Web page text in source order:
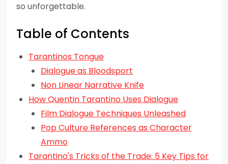
so unforgettable.
Table of Contents
Tarantinos Tongue
Dialogue as Bloodsport
Non Linear Narrative Knife
How Quentin Tarantino Uses Dialogue
Film Dialogue Techniques Unleashed
Pop Culture References as Character
Ammo
Tarantino's Tricks of the Trade: 5 Key Tips for